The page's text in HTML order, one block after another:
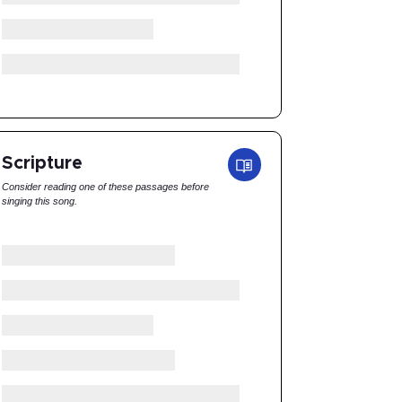
Scripture
Consider reading one of these passages before
singing this song.